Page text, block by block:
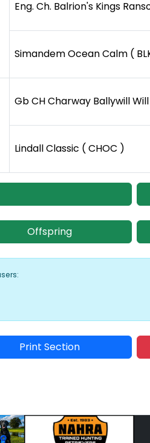
Eng. Ch. Balrion's Kings
Simandem Ocean Calm (
Gb CH Charway Ballywill Will
Lindall Classic ( CHOC )
Offspring
Print Section